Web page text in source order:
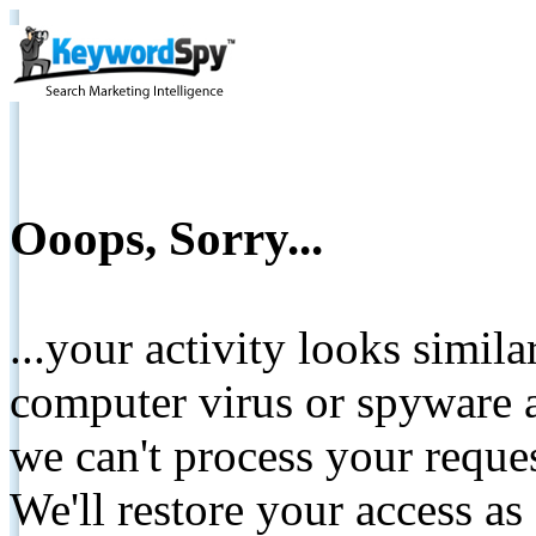
Ooops, Sorry...
...your activity looks
computer virus or spyware
we can't process your
We'll restore your access